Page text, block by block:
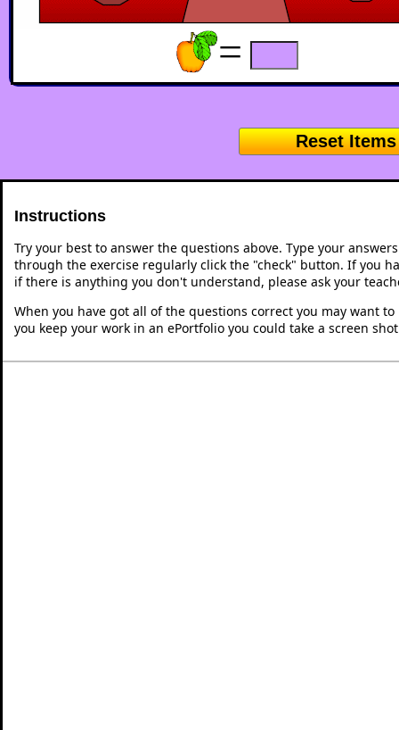
=
Reset Items
Instructions
Try your best to answer the questions above. Type your
through the exercise regularly click the "check" button. If you
if there is anything you don't understand, please ask your
When you have got all of the questions correct you may want
you keep your work in an ePortfolio you could take a screen